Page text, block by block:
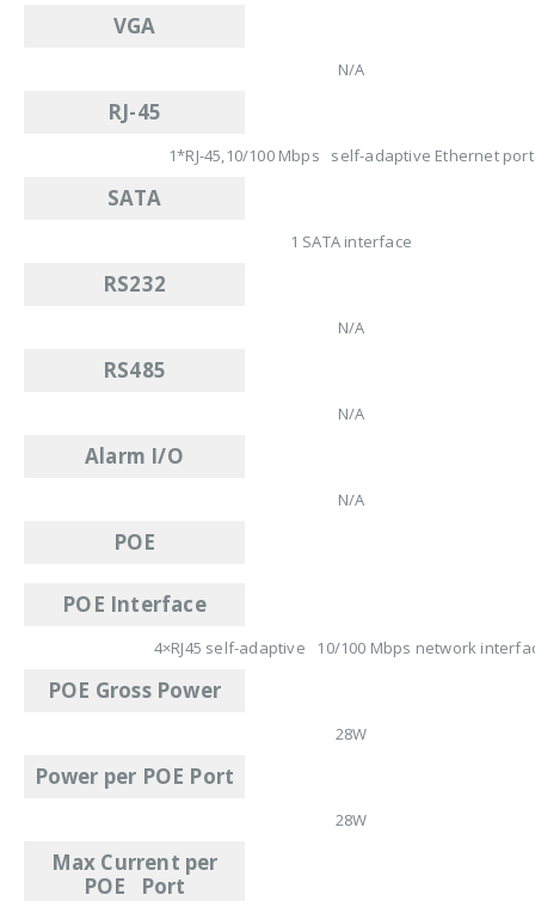
VGA
N/A
RJ-45
1*RJ-45,10/100 Mbps self-adaptive Ethernet port
SATA
1 SATA interface
RS232
N/A
RS485
N/A
Alarm I/O
N/A
POE
POE Interface
4×RJ45 self-adaptive 10/100 Mbps network
POE Gross Power
28W
Power per POE Port
28W
Max Current per
POE Port